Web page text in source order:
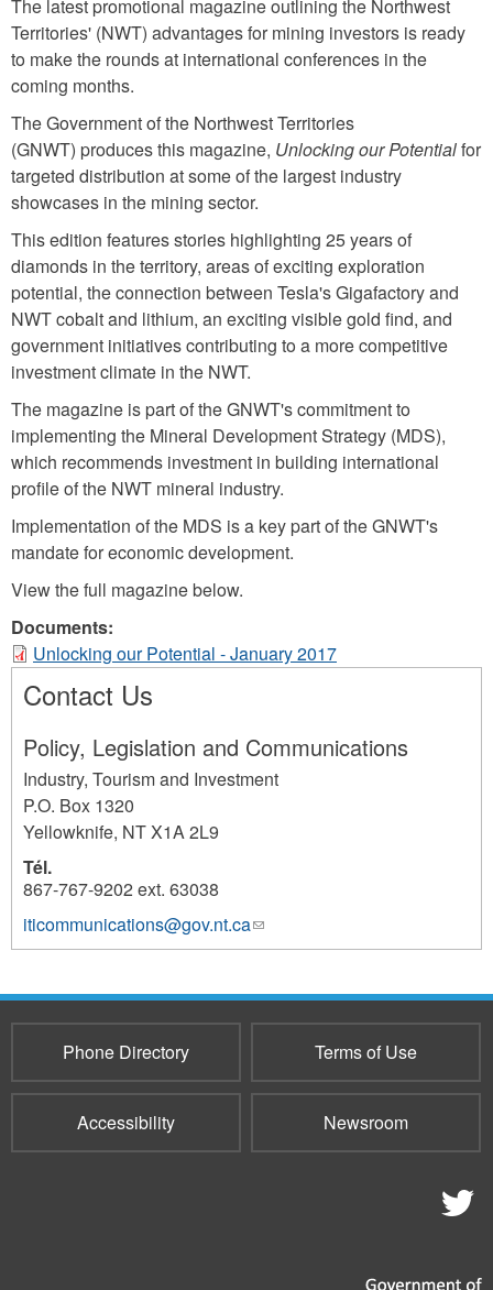
The latest promotional magazine outlining the Northwest
Territories' (NWT) advantages for mining investors is ready
to make the rounds at international conferences in the
coming months.
The Government of the Northwest Territories
(GNWT) produces this magazine, Unlocking our Potentialfor
targeted distribution at some of the largest industry
showcases in the mining sector.
This edition features stories highlighting 25 years of
diamonds in the territory, areas of exciting exploration
potential, the connection between Tesla's Gigafactory and
NWT cobalt and lithium, an exciting visible gold find, and
government initiatives contributing to a more competitive
investment climate in the NWT.
The magazine is part of the GNWT's commitment to
implementing the Mineral Development Strategy (MDS),
which recommends investment in building international
profile of the NWT mineral industry.
Implementation of the MDS is a key part of the GNWT's
mandate for economic development.
View the full magazine below.
Documents:
Unlocking our Potential - January 2017
Contact Us
Policy, Legislation and Communications
Industry, Tourism and Investment
P.O. Box 1320
Yellowknife, NTX1A 2L9
Tél.
867-767-9202 ext. 63038
iticommunications@gov.nt.ca(link
sends
mail)
1104
Phone Directory Terms of Use
Accessibility Newsroom